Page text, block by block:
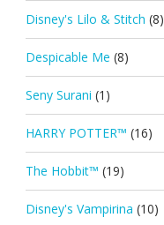
Disney's Lilo & Stitch (8)
Despicable Me (8)
Seny Surani (1)
HARRY POTTER™ (16)
The Hobbit™ (19)
Disney's Vampirina (10)